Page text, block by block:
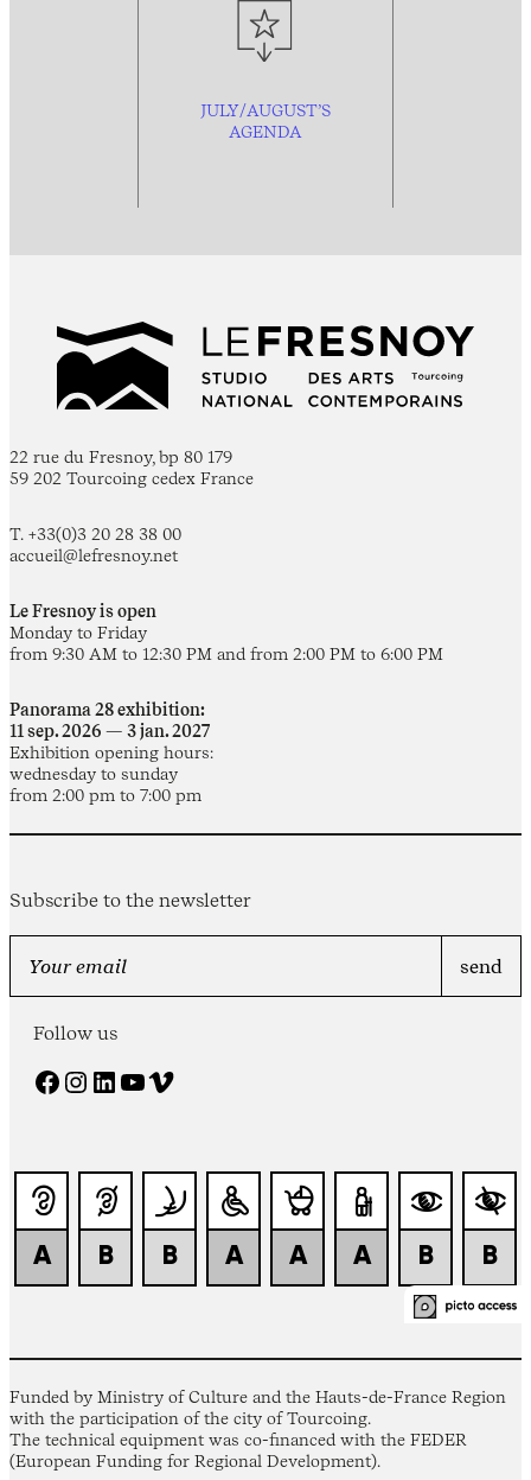
JULY/AUGUST’S
AGENDA
22 rue du Fresnoy, bp 80 179
59 202 Tourcoing cedex France
T. +33(0)3 20 28 38 00
accueil@lefresnoy.net
Le Fresnoy is open
Monday to Friday
from 9:30 AM to 12:30 PM and from 2:00 PM to 6:00 PM
Panorama 28 exhibition:
11 sep. 2026 — 3 jan. 2027
Exhibition opening hours:
wednesday to sunday
from 2:00 pm to 7:00 pm
Subscribe to the newsletter
Follow us
Facebook Instagram LinkedIn YouTube Vimeo
Funded by Ministry of Culture and the Hauts-de-France Region
with the participation of the city of Tourcoing.
The technical equipment was co-financed with the FEDER
(European Funding for Regional Development).